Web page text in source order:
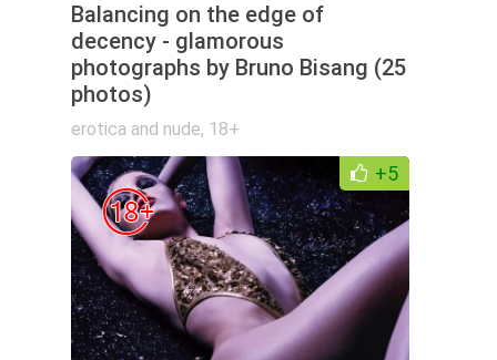
Balancing on the edge of
decency - glamorous
photographs by Bruno Bisang (25
photos)
erotica and nude, 18+
+5